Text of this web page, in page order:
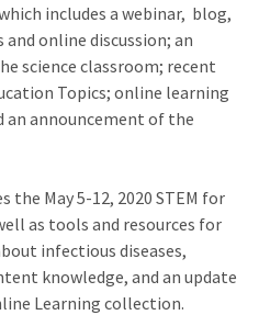
includes a webinar, blog,
online discussion; an
science classroom; recent
Topics; online learning
an announcement of the
May 5-12, 2020 STEM for
as tools and resources for
infectious diseases,
knowledge, and an update
Learning collection.